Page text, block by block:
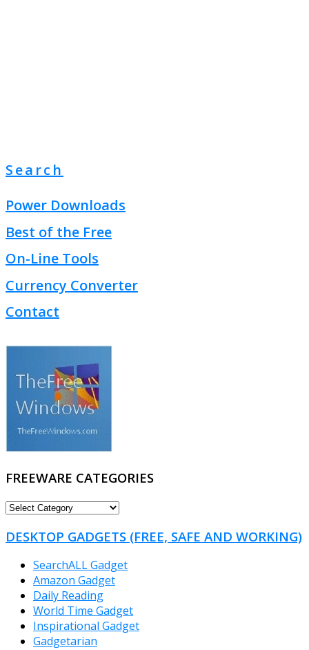
Search
Power Downloads
Best of the Free
On-Line Tools
Currency Converter
Contact
FREEWARE CATEGORIES
FREEWARE
DESKTOP GADGETS (FREE, SAFE AND WORKING)
SearchALL Gadget
Amazon Gadget
Daily Reading
World Time Gadget
Inspirational Gadget
Gadgetarian